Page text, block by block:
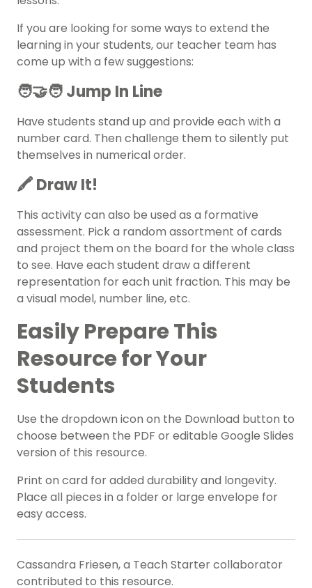
If you are looking for some ways to extend the
learning in your students, our teacher team has
come up with a few suggestions:
🧑‍🤝‍🧑 Jump In Line
Have students stand up and provide each with a
number card. Then challenge them to silently put
themselves in numerical order.
🖍️ Draw It!
This activity can also be used as a formative
assessment. Pick a random assortment of cards
and project them on the board for the whole class
to see. Have each student draw a different
representation for each unit fraction. This may be
a visual model, number line, etc.
Easily Prepare This
Resource for Your
Students
Use the dropdown icon on the Download button to
choose between the PDF or editable Google Slides
version of this resource.
Print on card for added durability and longevity.
Place all pieces in a folder or large envelope for
easy access.
Cassandra Friesen, a Teach Starter collaborator
contributed to this resource.